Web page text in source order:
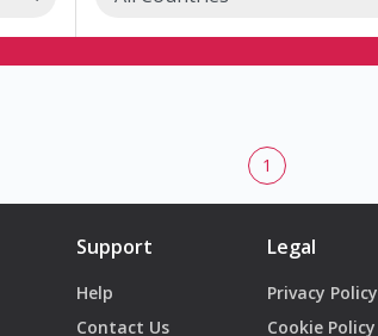
1
Support
Help
Contact Us
Legal
Privacy Policy
Cookie Policy